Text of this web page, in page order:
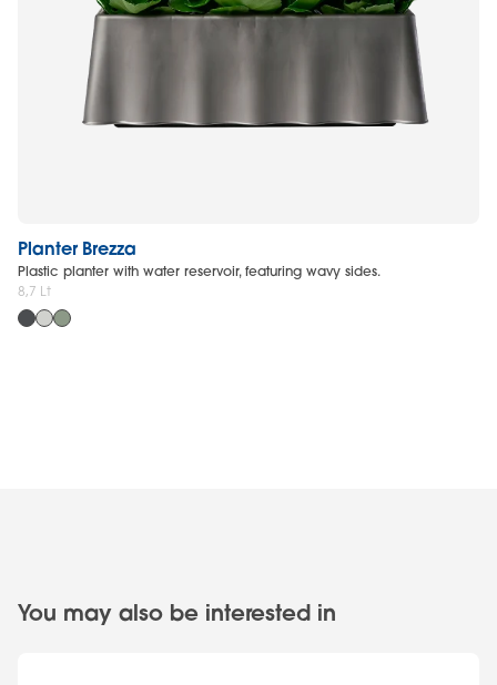
Planter Brezza
Plastic planter with water reservoir, featuring wavy sides.
8,7 Lt
You may also be interested in